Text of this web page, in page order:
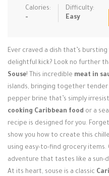
Tips & Tricks
Contact Us
Login / Register
Calories:
-
Difficulty:
Easy
Ever craved a dish that’s
delightful kick? Look no further
Souse! This incredible meat in
islands, bringing together tender
pepper brine that’s simply
cooking Caribbean food or a
recipe is designed for you.
show you how to create this
using easy-to-find grocery
adventure that tastes like a sun-
At its heart, souse is a classic